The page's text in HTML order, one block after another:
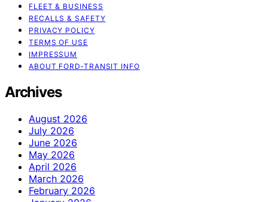
FLEET & BUSINESS
RECALLS & SAFETY
PRIVACY POLICY
TERMS OF USE
IMPRESSUM
ABOUT FORD‑TRANSIT INFO
Archives
August 2026
July 2026
June 2026
May 2026
April 2026
March 2026
February 2026